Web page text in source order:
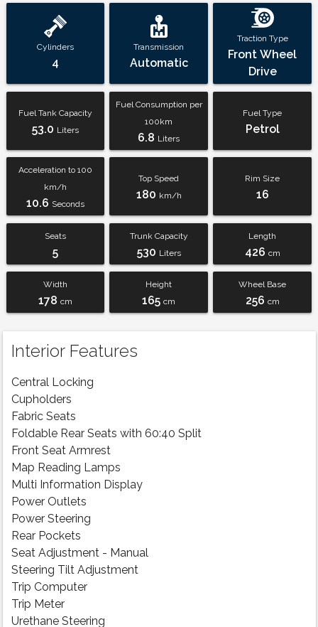
Cylinders
4
Transmission
Automatic
Traction Type
Front Wheel
Drive
Fuel Tank Capacity
53.0 Liters
Fuel Consumption per
100km
6.8 Liters
Fuel Type
Petrol
Acceleration to 100
km/h
10.6 Seconds
Top Speed
180 km/h
Rim Size
16
Seats
5
Trunk Capacity
530 Liters
Length
426 cm
Width
178 cm
Height
165 cm
Wheel Base
256 cm
Interior Features
Central Locking
Cupholders
Fabric Seats
Foldable Rear Seats with 60:40 Split
Front Seat Armrest
Map Reading Lamps
Multi Information Display
Power Outlets
Power Steering
Rear Pockets
Seat Adjustment - Manual
Steering Tilt Adjustment
Trip Computer
Trip Meter
Urethane Steering